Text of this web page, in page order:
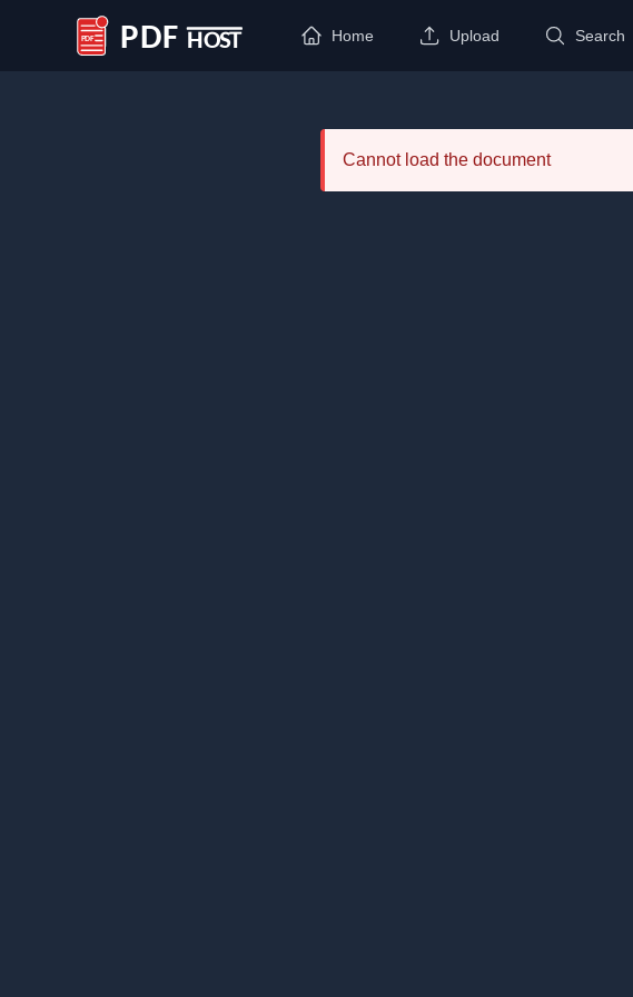
PDF Host
Home Upload Search
Cannot load the document